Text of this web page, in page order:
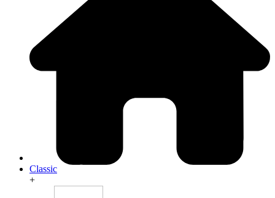
Classic
+